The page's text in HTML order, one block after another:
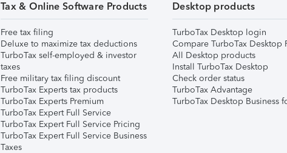
Tax & Online Software Products
Free tax filing
Deluxe to maximize tax deductions
TurboTax self-employed & investor
taxes
Free military tax filing discount
TurboTax Experts tax products
TurboTax Experts Premium
TurboTax Expert Full Service
TurboTax Expert Full Service Pricing
TurboTax Expert Full Service Business
Taxes
Desktop products
TurboTax Desktop login
Compare TurboTax Desktop
All Desktop products
Install TurboTax Desktop
Check order status
TurboTax Advantage
TurboTax Desktop Business